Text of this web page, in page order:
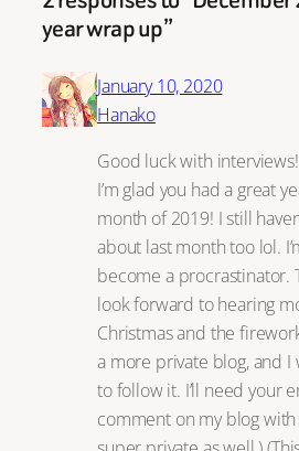
year wrap up”
January 10, 2020
Hanako
Good luck with
I’m glad you had a great
month of 2019! I still
about last month too lol.
become a procrastinator.
look forward to hearing
Christmas and the
a more private blog, and
to follow it. I’ll need your
comment on my blog